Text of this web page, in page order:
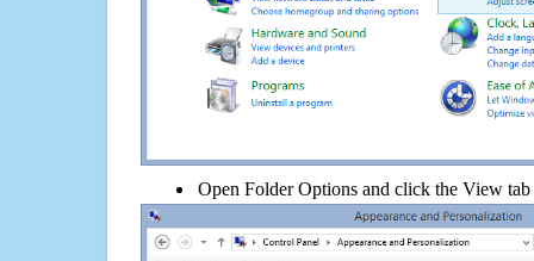
Open Folder Options and click the View tab